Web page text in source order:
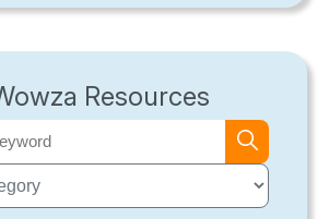
Resources